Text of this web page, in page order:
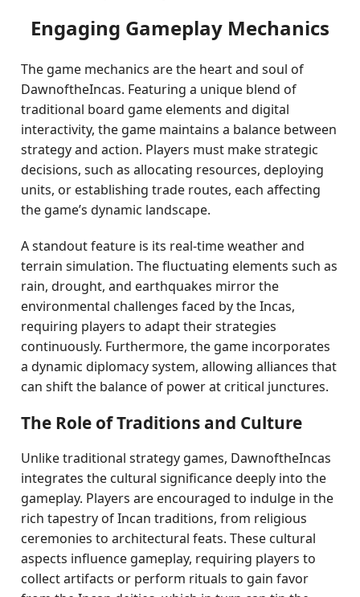
Engaging Gameplay Mechanics
The game mechanics are the heart and soul of
DawnoftheIncas. Featuring a unique blend of
traditional board game elements and digital
interactivity, the game maintains a balance between
strategy and action. Players must make strategic
decisions, such as allocating resources, deploying
units, or establishing trade routes, each affecting
the game’s dynamic landscape.
A standout feature is its real-time weather and
terrain simulation. The fluctuating elements such as
rain, drought, and earthquakes mirror the
environmental challenges faced by the Incas,
requiring players to adapt their strategies
continuously. Furthermore, the game incorporates
a dynamic diplomacy system, allowing alliances that
can shift the balance of power at critical junctures.
The Role of Traditions and Culture
Unlike traditional strategy games, DawnoftheIncas
integrates the cultural significance deeply into the
gameplay. Players are encouraged to indulge in the
rich tapestry of Incan traditions, from religious
ceremonies to architectural feats. These cultural
aspects influence gameplay, requiring players to
collect artifacts or perform rituals to gain favor